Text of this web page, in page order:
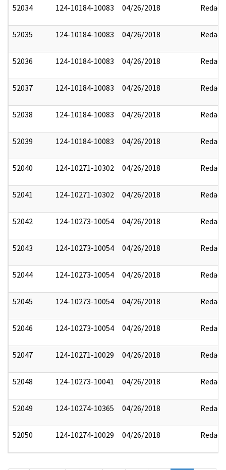
52034 124-10184-10083 04/26/2018 Redact
52035 124-10184-10083 04/26/2018 Redact
52036 124-10184-10083 04/26/2018 Redact
52037 124-10184-10083 04/26/2018 Redact
52038 124-10184-10083 04/26/2018 Redact
52039 124-10184-10083 04/26/2018 Redact
52040 124-10271-10302 04/26/2018 Redact
52041 124-10271-10302 04/26/2018 Redact
52042 124-10273-10054 04/26/2018 Redact
52043 124-10273-10054 04/26/2018 Redact
52044 124-10273-10054 04/26/2018 Redact
52045 124-10273-10054 04/26/2018 Redact
52046 124-10273-10054 04/26/2018 Redact
52047 124-10271-10029 04/26/2018 Redact
52048 124-10273-10041 04/26/2018 Redact
52049 124-10274-10365 04/26/2018 Redact
52050 124-10274-10029 04/26/2018 Redact